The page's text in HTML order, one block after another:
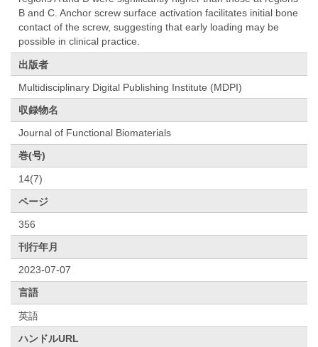
B and C. Anchor screw surface activation facilitates initial bone
contact of the screw, suggesting that early loading may be
possible in clinical practice.
出版者
Multidisciplinary Digital Publishing Institute (MDPI)
収録物名
Journal of Functional Biomaterials
巻(号)
14(7)
ページ
356
刊行年月
2023-07-07
言語
英語
ハンドルURL